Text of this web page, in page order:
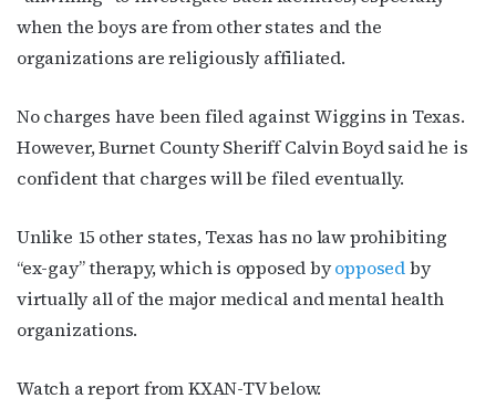
when the boys are from other states and the
organizations are religiously affiliated.
No charges have been filed against Wiggins in Texas.
However, Burnet County Sheriff Calvin Boyd said he is
confident that charges will be filed eventually.
Unlike 15 other states, Texas has no law prohibiting
“ex-gay” therapy, which is opposed byopposedby
virtually all of the major medical and mental health
organizations.
Watch a report from KXAN-TV below.
First Name
By submitting this form, you are consenting to receive marketing emails
emails at any time by using the SafeUnsubscribe® link, found at the
bottom of every email.Emails are serviced by Constant Contact.